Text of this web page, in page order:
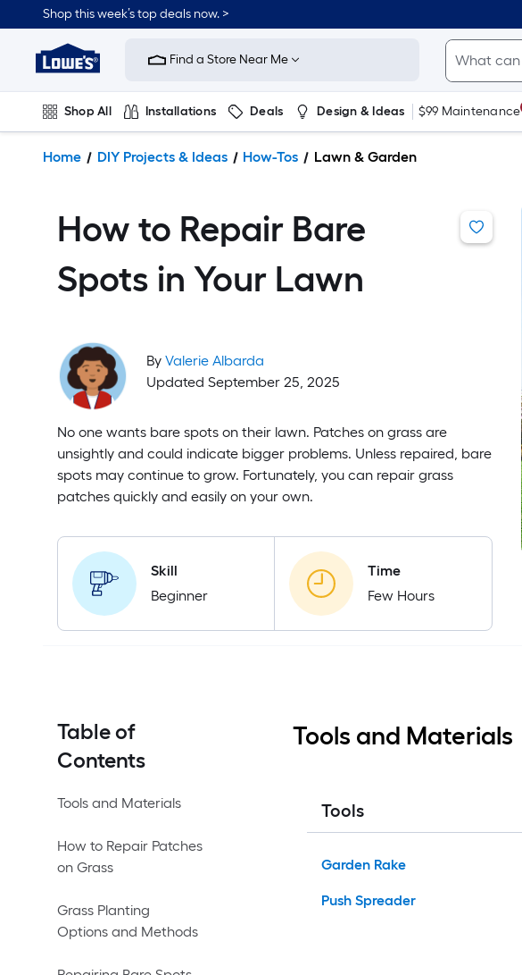
Shop this week’s top deals now. >
Link
to
Improvement
Home
Page
Find a Store Near Me
Shop All Installations Deals Design & Ideas $99 Maintenance
Home DIY Projects & Ideas How-Tos Lawn & Garden
How to Repair Bare
Spots in Your Lawn
By Valerie Albarda
Updated September 25, 2025
No one wants bare spots on their lawn. Patches on grass are
unsightly and could indicate bigger problems. Unless repaired, bare
spots may continue to grow. Fortunately, you can repair grass
patches quickly and easily on your own.
Skill
Beginner
Time
Few Hours
Table of
Contents
Tools and Materials
How to Repair Patches
on Grass
Grass Planting
Options and Methods
Tools and Materials
Tools
Garden Rake
Push Spreader